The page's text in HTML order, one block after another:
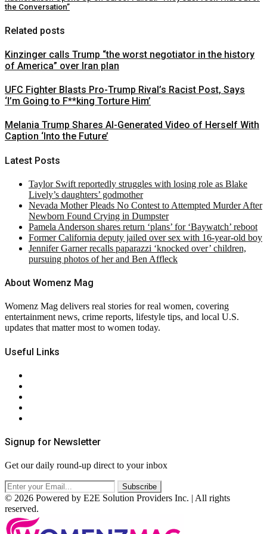
the Conversation”
Related posts
Kinzinger calls Trump “the worst negotiator in the history
of America” over Iran plan
UFC Fighter Blasts Pro-Trump Rival’s Racist Post, Says
‘I’m Going to F**king Torture Him’
Melania Trump Shares AI-Generated Video of Herself With
Caption ‘Into the Future’
Latest Posts
Taylor Swift reportedly struggles with losing role as Blake
Lively’s daughters’ godmother
Nevada Mother Pleads No Contest to Attempted Murder After
Newborn Found Crying in Dumpster
Pamela Anderson shares return ‘plans’ for ‘Baywatch’ reboot
Former California deputy jailed over sex with 16-year-old boy
Jennifer Garner recalls paparazzi ‘knocked over’ children,
pursuing photos of her and Ben Affleck
About Womenz Mag
Womenz Mag delivers real stories for real women, covering
entertainment news, crime reports, lifestyle tips, and local U.S.
updates that matter most to women today.
Useful Links
Signup for Newsletter
Get our daily round-up direct to your inbox
© 2026 Powered by E2E Solution Providers Inc. | All rights
reserved.